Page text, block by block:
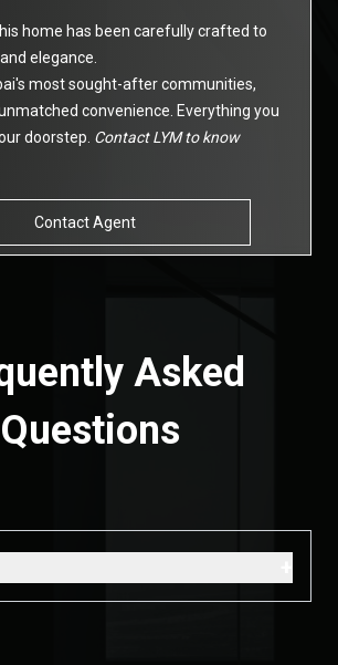
home has been carefully crafted to
elegance.
most sought-after communities,
convenience. Everything you
doorstep. Contact LYM to know
Contact Agent
Asked
Questions